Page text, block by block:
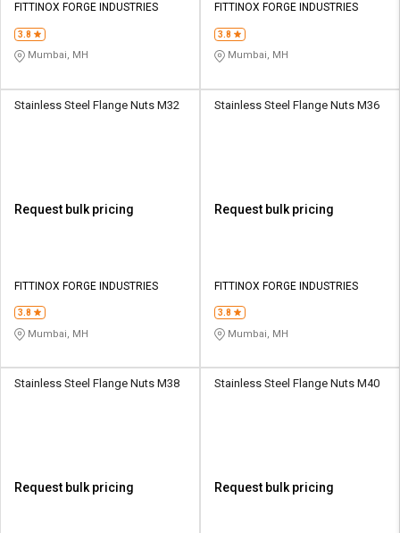
FITTINOX FORGE INDUSTRIES
3.8
Mumbai, MH
FITTINOX FORGE INDUSTRIES
3.8
Mumbai, MH
Stainless Steel Flange Nuts M32
Request bulk pricing
FITTINOX FORGE INDUSTRIES
3.8
Mumbai, MH
Stainless Steel Flange Nuts M36
Request bulk pricing
FITTINOX FORGE INDUSTRIES
3.8
Mumbai, MH
Stainless Steel Flange Nuts M38
Request bulk pricing
Stainless Steel Flange Nuts M40
Request bulk pricing